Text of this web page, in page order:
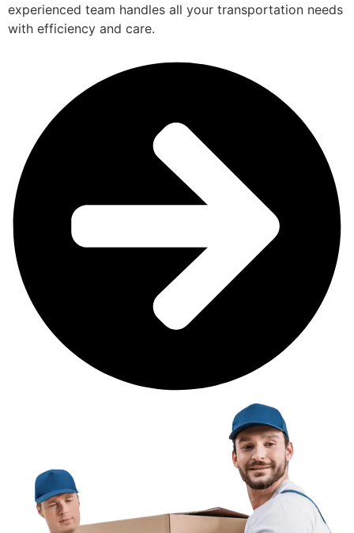
experienced team handles all your transportation needs
with efficiency and care.